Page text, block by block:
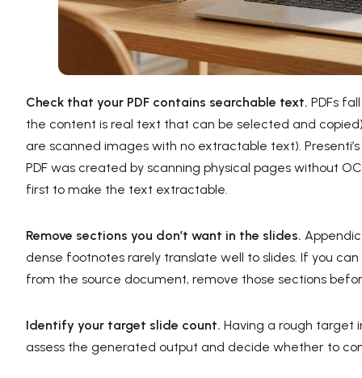
Check that your PDF contains searchable text. PDFs
the content is real text that can be selected and
are scanned images with no extractable text).
PDF was created by scanning physical pages without
first to make the text extractable.
Remove sections you don’t want in the slides.
dense footnotes rarely translate well to slides. If you
from the source document, remove those sections
Identify your target slide count. Having a rough target
assess the generated output and decide whether to